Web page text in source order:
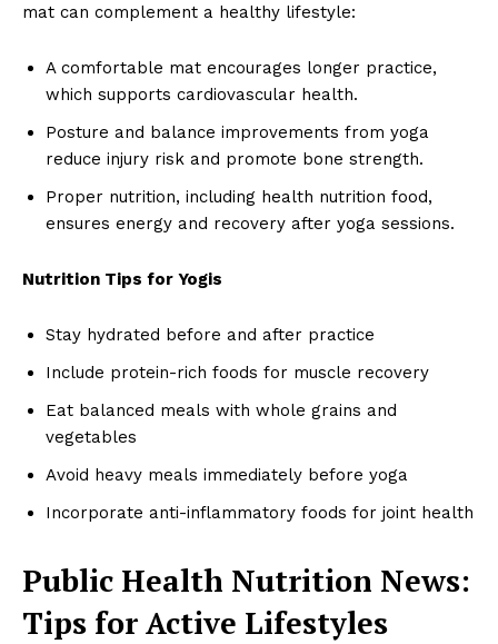
mat can complement a healthy lifestyle:
A comfortable mat encourages longer practice,
which supports cardiovascular health.
Posture and balance improvements from yoga
reduce injury risk and promote bone strength.
Proper nutrition, including health nutrition food,
ensures energy and recovery after yoga sessions.
Nutrition Tips for Yogis
Stay hydrated before and after practice
Include protein-rich foods for muscle recovery
Eat balanced meals with whole grains and
vegetables
Avoid heavy meals immediately before yoga
Incorporate anti-inflammatory foods for joint health
Public Health Nutrition News:
Tips for Active Lifestyles